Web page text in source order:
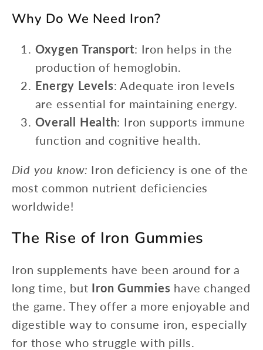
Why Do We Need Iron?
Oxygen Transport: Iron helps in the
production of hemoglobin.
Energy Levels: Adequate iron levels
are essential for maintaining energy.
Overall Health: Iron supports immune
function and cognitive health.
Did you know: Iron deficiency is one of the
most common nutrient deficiencies
worldwide!
The Rise of Iron Gummies
Iron supplements have been around for a
long time, but Iron Gummies have changed
the game. They offer a more enjoyable and
digestible way to consume iron, especially
for those who struggle with pills.